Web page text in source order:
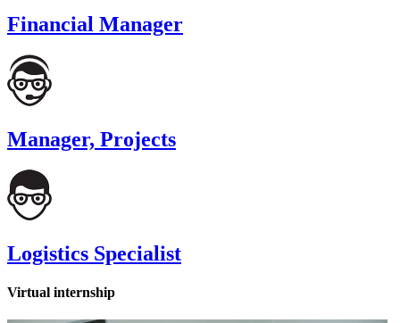
Financial Manager
Manager, Projects
Logistics Specialist
Virtual internship